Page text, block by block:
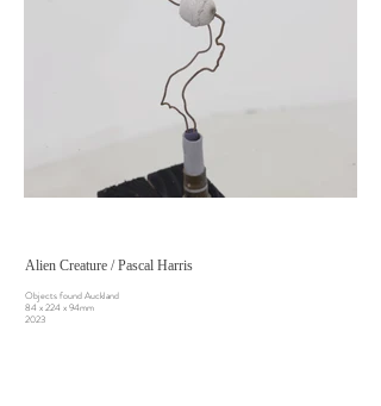
Alien Creature / Pascal Harris
Objects found Auckland
84 x 224 x 94mm
2023